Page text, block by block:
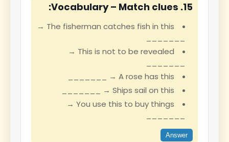
15. Vocabulary – Match clues:
The fisherman catches fish in this →
This is not to be revealed →
A rose has this → _______
Ships sail on this → _______
You use this to buy things →
Answer